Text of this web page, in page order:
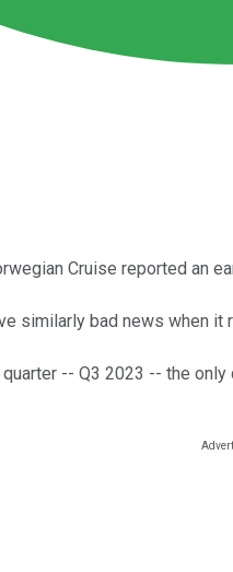
Cruise reported an
similarly bad news when
-- Q3 2023 -- the